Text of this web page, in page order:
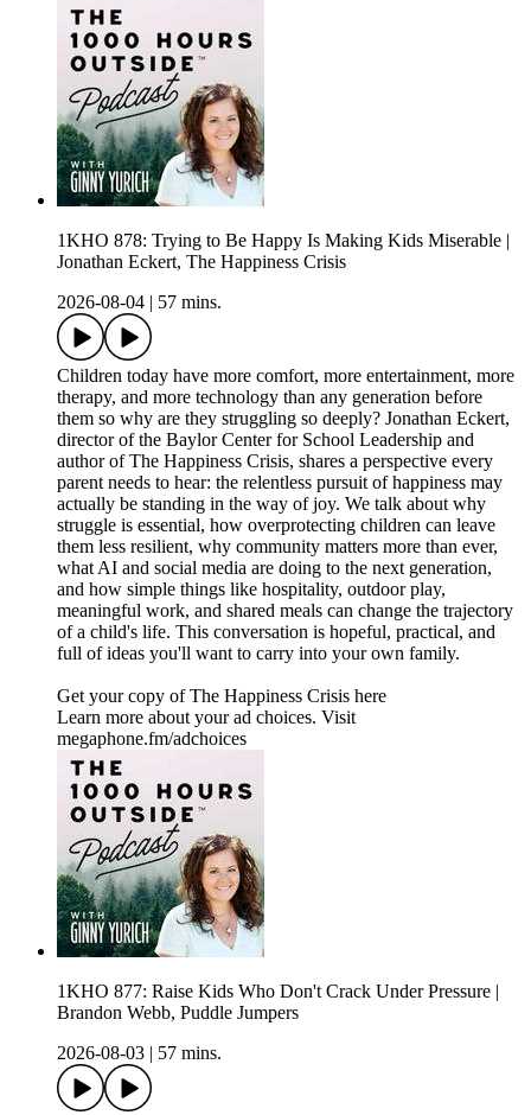
1KHO 878: Trying to Be Happy Is Making Kids Miserable |
Jonathan Eckert, The Happiness Crisis
2026-08-04
57 mins.
Children today have more comfort, more entertainment, more
therapy, and more technology than any generation before
them so why are they struggling so deeply? Jonathan Eckert,
director of the Baylor Center for School Leadership and
author of The Happiness Crisis, shares a perspective every
parent needs to hear: the relentless pursuit of happiness may
actually be standing in the way of joy. We talk about why
struggle is essential, how overprotecting children can leave
them less resilient, why community matters more than ever,
what AI and social media are doing to the next generation,
and how simple things like hospitality, outdoor play,
meaningful work, and shared meals can change the trajectory
of a child's life. This conversation is hopeful, practical, and
full of ideas you'll want to carry into your own family.
Get your copy of The Happiness Crisis here
Learn more about your ad choices. Visit
megaphone.fm/adchoices
1KHO 877: Raise Kids Who Don't Crack Under Pressure |
Brandon Webb, Puddle Jumpers
2026-08-03
57 mins.